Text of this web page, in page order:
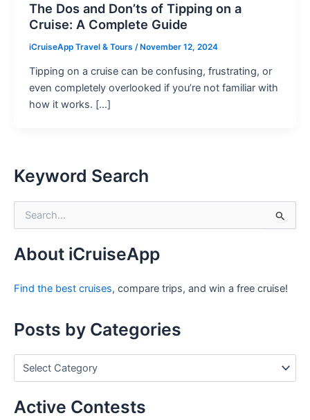
The Dos and Don’ts of Tipping on a
Cruise: A Complete Guide
iCruiseApp Travel & Tours / November 12, 2024
Tipping on a cruise can be confusing, frustrating, or
even completely overlooked if you’re not familiar with
how it works. […]
Keyword Search
c
f
About iCruiseApp
Find the best cruises, compare trips, and win a free cruise!
Posts by Categories
s
Active Contests